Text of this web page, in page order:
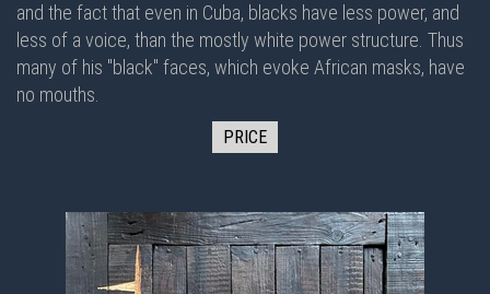
and the fact that even in Cuba, blacks have less power, and
less of a voice, than the mostly white power structure. Thus
many of his "black" faces, which evoke African masks, have
no mouths.
PRICE